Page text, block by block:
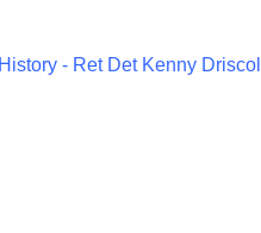
- Ret Det Kenny Driscoll